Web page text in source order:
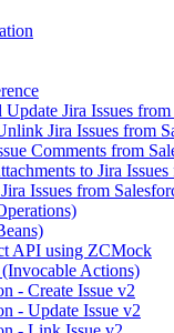
Jira Issues
Jira Issues from
Comments from
to Jira
Issues from
API using ZCMock
Actions)
- Create Issue v2
- Update Issue v2